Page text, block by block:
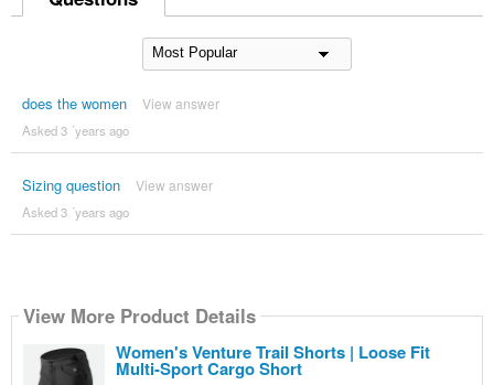
does the women View answer
Asked 3 ´years ago
Sizing question View answer
Asked 3 ´years ago
View More Product Details
Women's Venture Trail Shorts | Loose Fit
Multi-Sport Cargo Short